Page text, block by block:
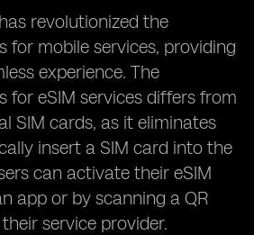
revolutionized the
for mobile services, providing
experience. The
for eSIM services differs from
SIM cards, as it eliminates
insert a SIM card into the
can activate their eSIM
app or by scanning a QR
service provider.